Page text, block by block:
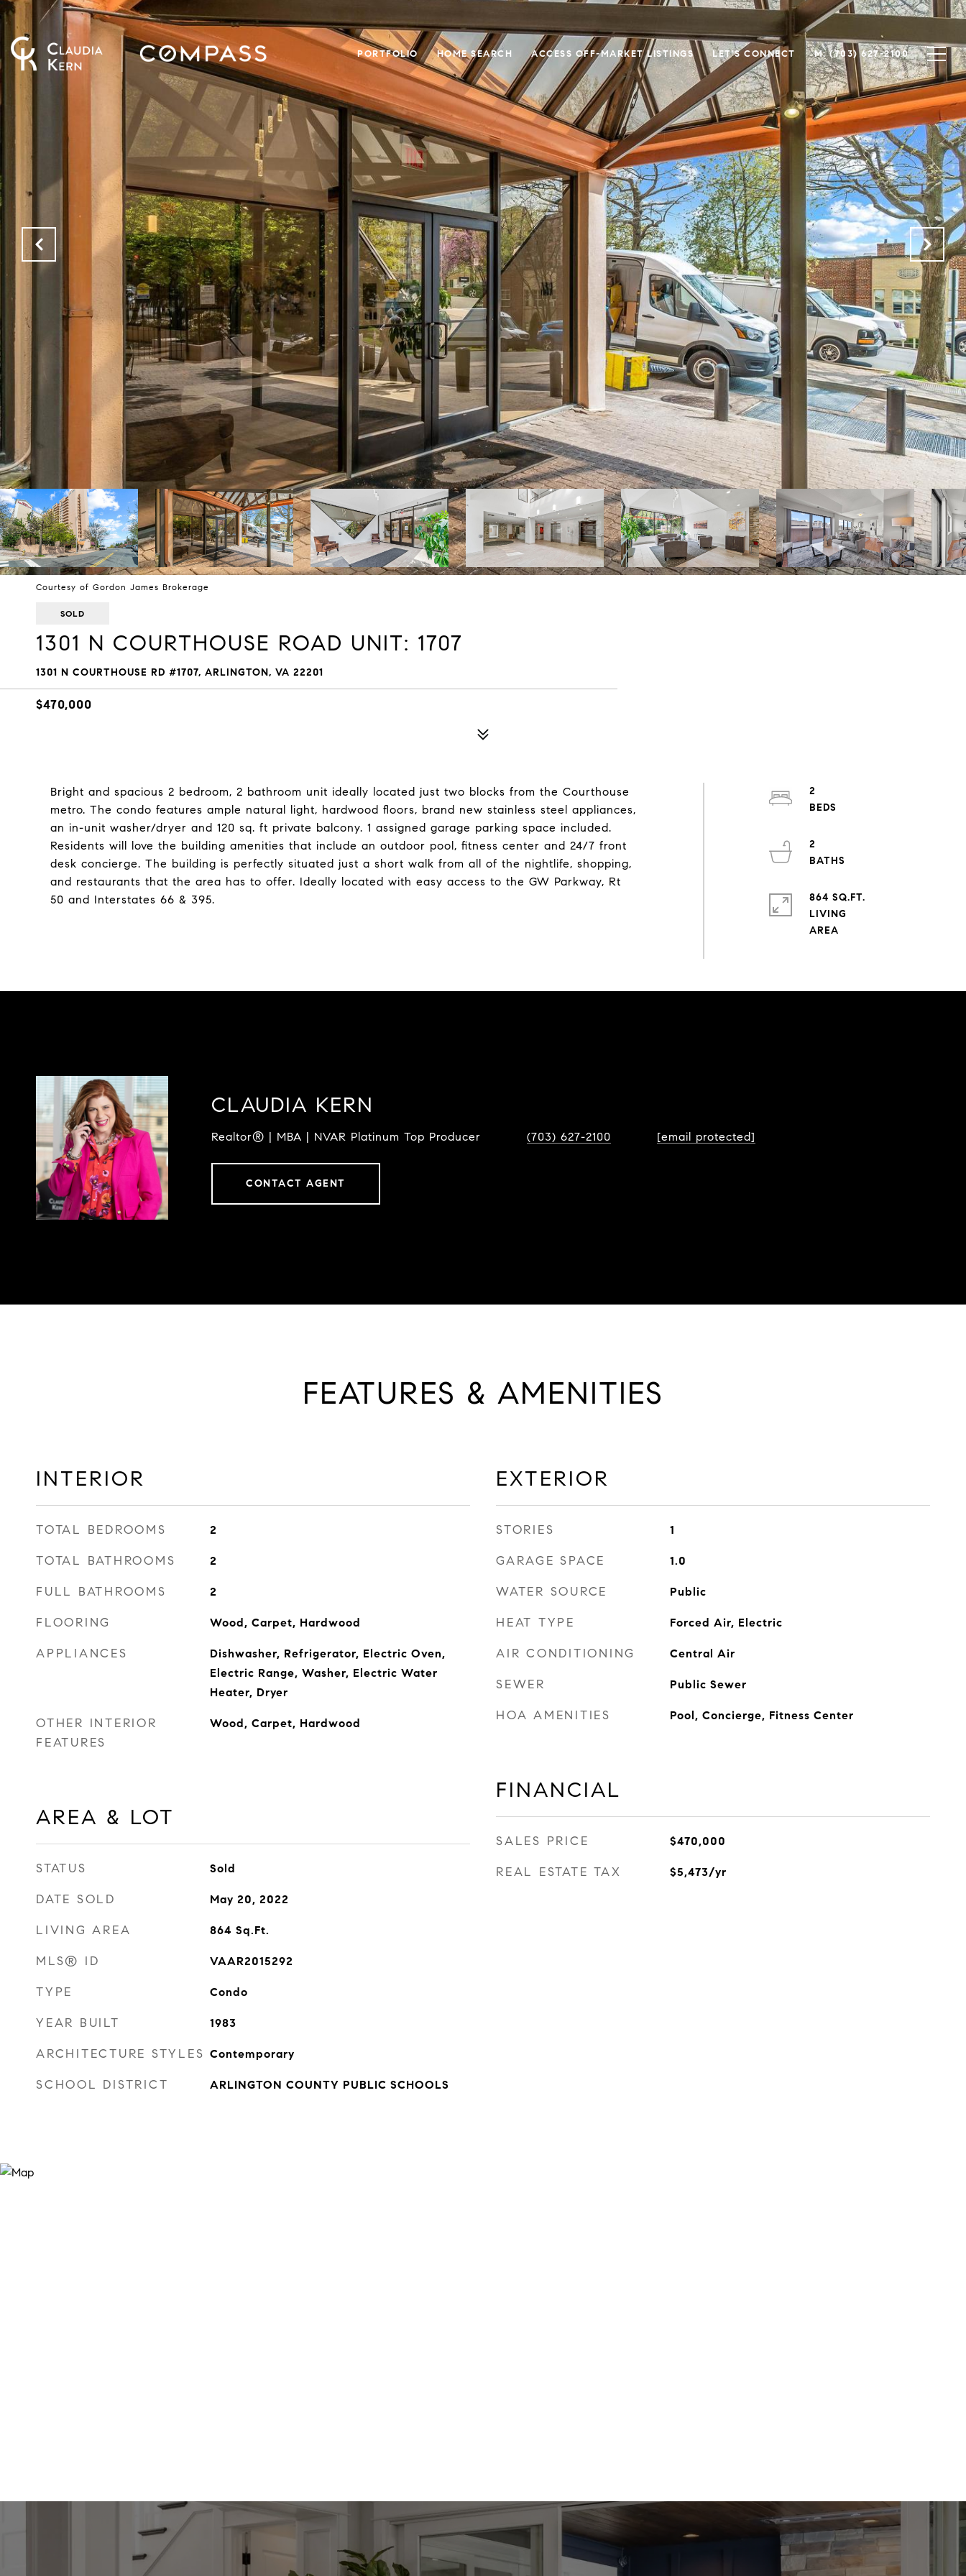
PORTFOLIO HOME SEARCH ACCESS OFF-MARKET LISTINGS LET'S CONNECT (703) 627-2100
Courtesy of Gordon James Brokerage
SOLD
1301 N COURTHOUSE ROAD UNIT: 1707
1301 N COURTHOUSE RD #1707, ARLINGTON, VA 22201
$470,000
Bright and spacious 2 bedroom, 2 bathroom unit ideally located just two blocks from the Courthouse
metro. The condo features ample natural light, hardwood floors, brand new stainless steel appliances,
an in-unit washer/dryer and 120 sq. ft private balcony. 1 assigned garage parking space included.
Residents will love the building amenities that include an outdoor pool, fitness center and 24/7 front
desk concierge. The building is perfectly situated just a short walk from all of the nightlife, shopping,
and restaurants that the area has to offer. Ideally located with easy access to the GW Parkway, Rt
50 and Interstates 66 & 395.
2
2
864 SQ.FT.
LIVING
CLAUDIA KERN
Realtor® | MBA | NVAR Platinum Top Producer (703) 627-2100 [email protected]
CONTACT AGENT
FEATURES & AMENITIES
INTERIOR
TOTAL BEDROOMS 2
TOTAL BATHROOMS 2
FULL BATHROOMS 2
FLOORING Wood, Carpet, Hardwood
APPLIANCES
Dishwasher, Refrigerator, Electric Oven,
Electric Range, Washer, Electric Water
Heater, Dryer
OTHER INTERIOR
FEATURES
Wood, Carpet, Hardwood
AREA & LOT
STATUS Sold
DATE SOLD May 20, 2022
LIVING AREA 864 Sq.Ft.
MLS® ID VAAR2015292
TYPE Condo
YEAR BUILT 1983
ARCHITECTURE STYLES Contemporary
SCHOOL DISTRICT ARLINGTON COUNTY PUBLIC SCHOOLS
EXTERIOR
STORIES 1
GARAGE SPACE 1.0
WATER SOURCE Public
HEAT TYPE Forced Air, Electric
AIR CONDITIONING Central Air
SEWER Public Sewer
HOA AMENITIES Pool, Concierge, Fitness Center
FINANCIAL
SALES PRICE $470,000
REAL ESTATE TAX $5,473/yr